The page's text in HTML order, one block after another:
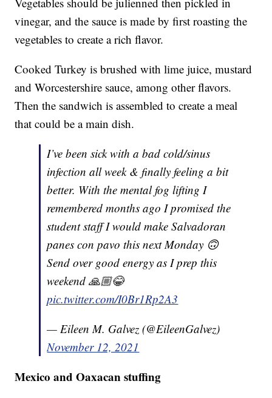
vinegar, and the sauce is made by first roasting the
vegetables to create a rich flavor.
Cooked Turkey is brushed with lime juice, mustard
and Worcestershire sauce, among other flavors.
Then the sandwich is assembled to create a meal
that could be a main dish.
I’ve been sick with a bad cold/sinus
infection all week & finally feeling a bit
better. With the mental fog lifting I
remembered months ago I promised the
student staff I would make Salvadoran
panes con pavo this next Monday 🙃
Send over good energy as I prep this
weekend 🙏🏼😂
pic.twitter.com/I0Br1Rp2A3
— Eileen M. Galvez (@EileenGalvez)
November 12, 2021
Mexico and Oaxacan stuffing